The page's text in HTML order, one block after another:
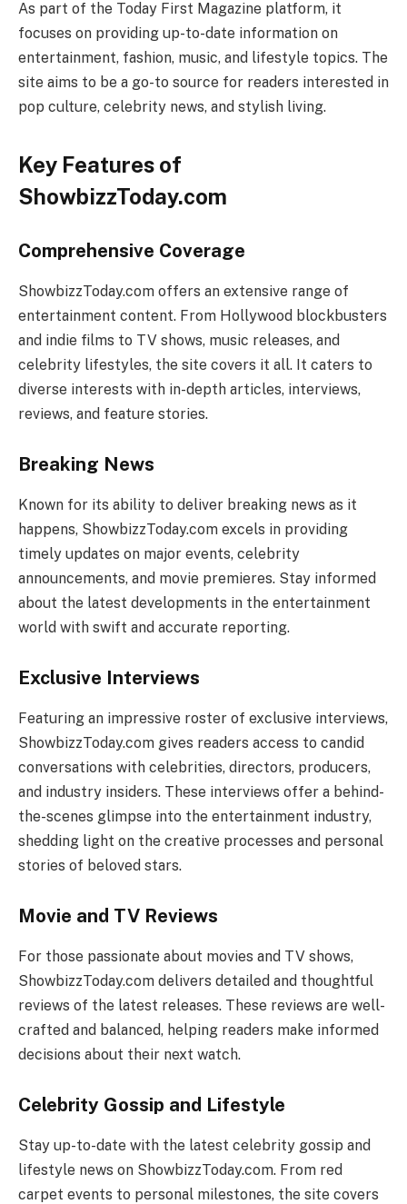
As part of the Today First Magazine platform, it
focuses on providing up-to-date information on
entertainment, fashion, music, and lifestyle topics. The
site aims to be a go-to source for readers interested in
pop culture, celebrity news, and stylish living.
Key Features of
ShowbizzToday.com
Comprehensive Coverage
ShowbizzToday.com offers an extensive range of
entertainment content. From Hollywood blockbusters
and indie films to TV shows, music releases, and
celebrity lifestyles, the site covers it all. It caters to
diverse interests with in-depth articles, interviews,
reviews, and feature stories.
Breaking News
Known for its ability to deliver breaking news as it
happens, ShowbizzToday.com excels in providing
timely updates on major events, celebrity
announcements, and movie premieres. Stay informed
about the latest developments in the entertainment
world with swift and accurate reporting.
Exclusive Interviews
Featuring an impressive roster of exclusive interviews,
ShowbizzToday.com gives readers access to candid
conversations with celebrities, directors, producers,
and industry insiders. These interviews offer a behind-
the-scenes glimpse into the entertainment industry,
shedding light on the creative processes and personal
stories of beloved stars.
Movie and TV Reviews
For those passionate about movies and TV shows,
ShowbizzToday.com delivers detailed and thoughtful
reviews of the latest releases. These reviews are well-
crafted and balanced, helping readers make informed
decisions about their next watch.
Celebrity Gossip and Lifestyle
Stay up-to-date with the latest celebrity gossip and
lifestyle news on ShowbizzToday.com. From red
carpet events to personal milestones, the site covers